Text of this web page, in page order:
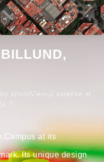
WorldView-2 satellite at
Campus at its
Its unique design